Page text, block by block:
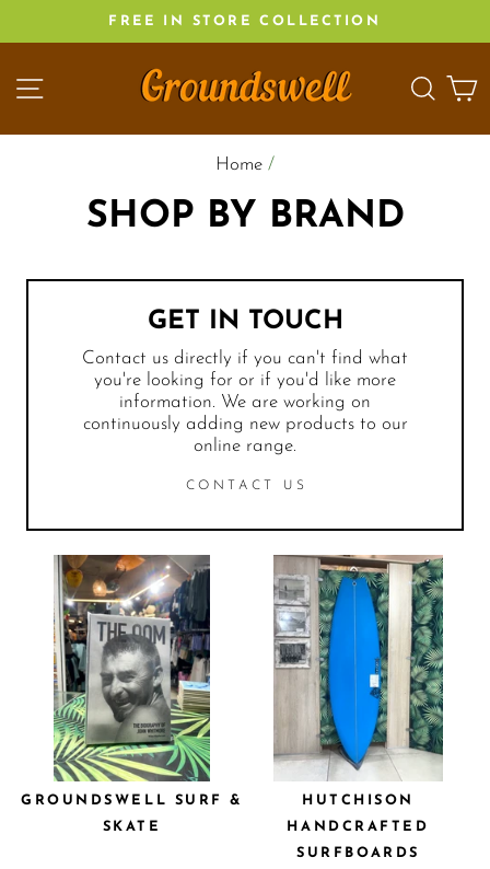
to
FREE IN STORE COLLECTION
SITE NAVIGATION
Home /
SHOP BY BRAND
GET IN TOUCH
Contact us directly if you can't find what
you're looking for or if you'd like more
information. We are working on
continuously adding new products to our
online range.
CONTACT US
GROUNDSWELL SURF &
SKATE
HUTCHISON
HANDCRAFTED
SURFBOARDS